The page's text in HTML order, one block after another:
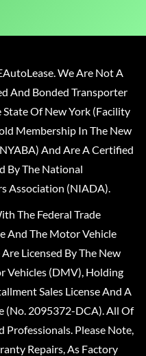
We Are Not A
And Bonded Transporter
Of New York (Facility
Membership In The New
And Are A Certified
By The National
Association (NIADA).
The Federal Trade
And The Motor Vehicle
Licensed By The New
Vehicles (DMV), Holding
Sales License And A
(No. 2095372-DCA). All Of
Please Note,
Repairs, As Factory